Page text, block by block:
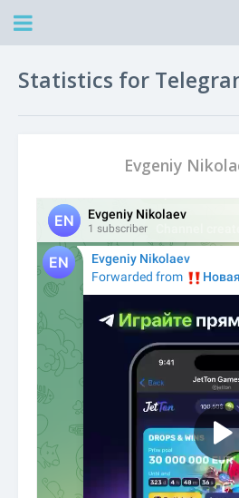
Statistics for
Evgeniy